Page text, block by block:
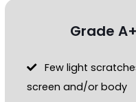
Grade A+
Few light
screen and/or body